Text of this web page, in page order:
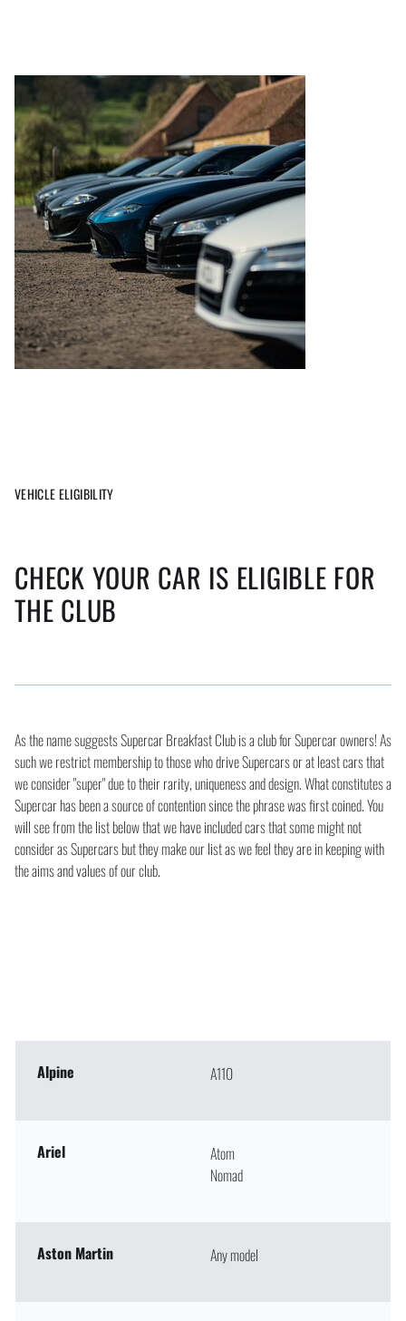
VEHICLE ELIGIBILITY
CHECK YOUR CAR IS ELIGIBLE FOR
THE CLUB
As the name suggests Supercar Breakfast Club is a club for Supercar owners! As
such we restrict membership to those who drive Supercars or at least cars that
we consider "super" due to their rarity, uniqueness and design. What constitutes a
Supercar has been a source of contention since the phrase was first coined. You
will see from the list below that we have included cars that some might not
consider as Supercars but they make our list as we feel they are in keeping with
the aims and values of our club.
Alpine A110
Ariel
Atom
Nomad
Aston Martin Any model